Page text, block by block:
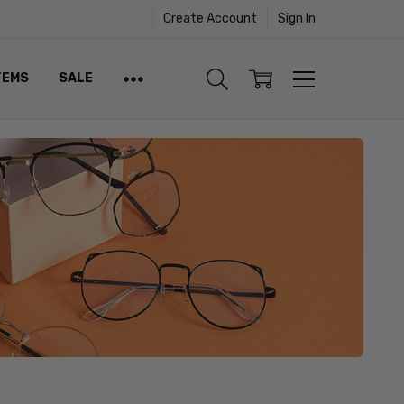
Create Account Sign In
SALE